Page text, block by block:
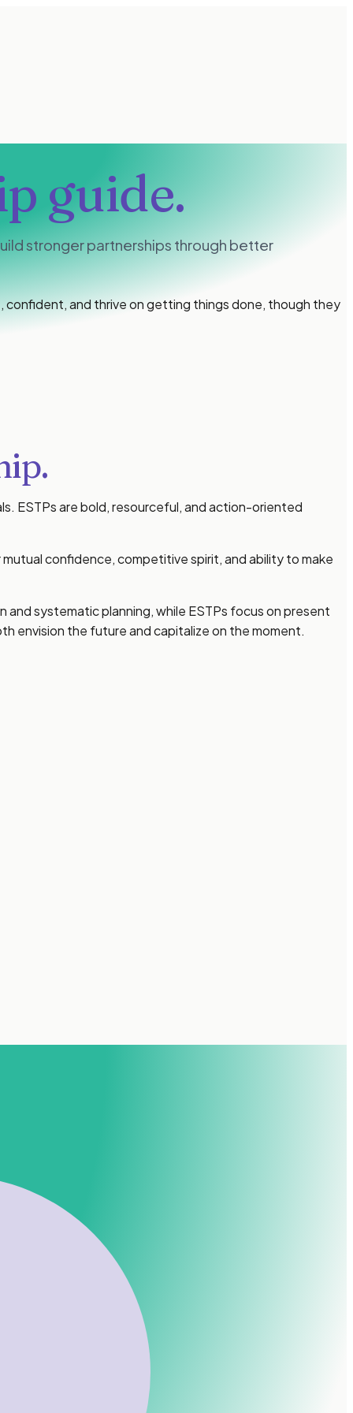
guide.
stronger partnerships through better
confident, and thrive on getting things done, though they
ESTPs are bold, resourceful, and action-oriented
confidence, competitive spirit, and ability to make
systematic planning, while ESTPs focus on present
envision the future and capitalize on the moment.